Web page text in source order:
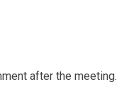
after the meeting.